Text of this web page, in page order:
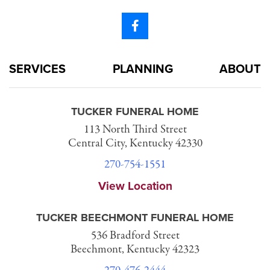
SERVICES PLANNING ABOUT
TUCKER FUNERAL HOME
113 North Third Street
Central City, Kentucky 42330
270-754-1551
View Location
TUCKER BEECHMONT FUNERAL HOME
536 Bradford Street
Beechmont, Kentucky 42323